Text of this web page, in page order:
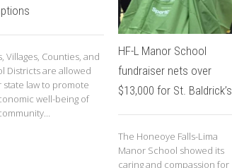
Villages, Counties, and
Districts are allowed
state law to promote
well-being of
HF-L Manor School
fundraiser nets over
$13,000 for St. Baldrick’s
The Honeoye Falls-Lima
Manor School showed its
caring and compassion for